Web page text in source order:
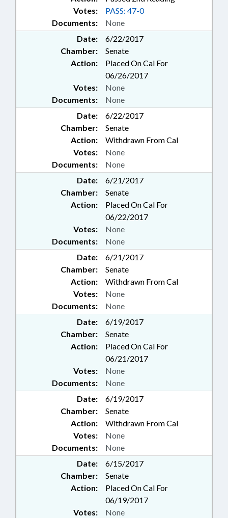
Documents: None
Votes: PASS: 47-0
Date:
6/22/2017
Chamber:
Senate
Action:
Placed On Cal For
06/26/2017
Documents: None
Votes: None
Date:
6/22/2017
Chamber:
Senate
Action:
Withdrawn From Cal
Documents: None
Votes: None
Date:
6/21/2017
Chamber:
Senate
Action:
Placed On Cal For
06/22/2017
Documents: None
Votes: None
Date:
6/21/2017
Chamber:
Senate
Action:
Withdrawn From Cal
Documents: None
Votes: None
Date:
6/19/2017
Chamber:
Senate
Action:
Placed On Cal For
06/21/2017
Documents: None
Votes: None
Date:
6/19/2017
Chamber:
Senate
Action:
Withdrawn From Cal
Documents: None
Votes: None
Date:
6/15/2017
Chamber:
Senate
Action:
Placed On Cal For
06/19/2017
Votes: None